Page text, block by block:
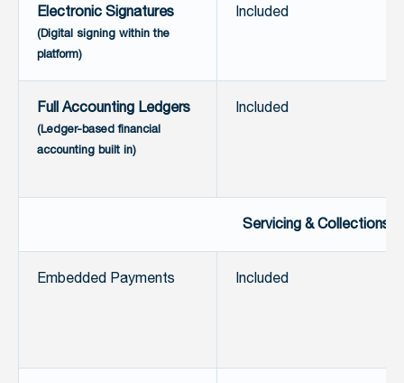
Electronic Signatures
(Digital signing within the
platform)
Included
Full Accounting Ledgers
(Ledger-based financial
accounting built in)
Included
Servicing & Collections
Embedded Payments Included